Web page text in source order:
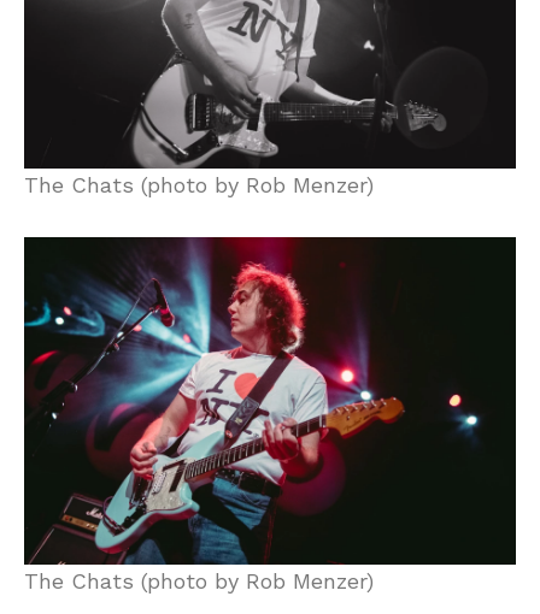
The Chats (photo by Rob Menzer)
The Chats (photo by Rob Menzer)